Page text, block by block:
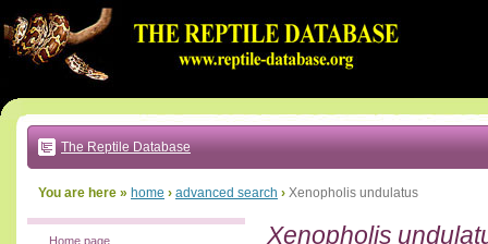
to:
main
text
|
main
navigation
local
The Reptile Database
You are here » home › advanced search › Xenopholis undulatus
Xenopholis
Home page